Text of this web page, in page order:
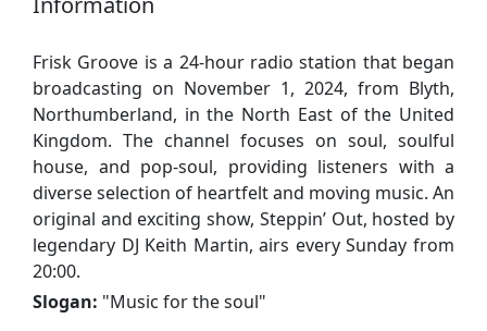
Frisk Groove is a 24-hour radio station that began
broadcasting on November 1, 2024, from Blyth,
Northumberland, in the North East of the United
Kingdom. The channel focuses on soul, soulful
house, and pop-soul, providing listeners with a
diverse selection of heartfelt and moving music. An
original and exciting show, Steppin’ Out, hosted by
legendary DJ Keith Martin, airs every Sunday from
20:00.
Slogan: "Music for the soul"